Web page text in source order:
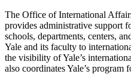
The Office of International
provides administrative support
schools, departments, centers,
Yale and its faculty to
the visibility of Yale’s
also coordinates Yale’s program